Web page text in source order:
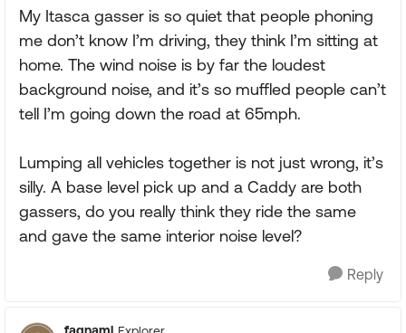
My Itasca gasser is so quiet that people phoning
me don’t know I’m driving, they think I’m sitting at
home. The wind noise is by far the loudest
background noise, and it’s so muffled people can’t
tell I’m going down the road at 65mph.
Lumping all vehicles together is not just wrong, it’s
silly. A base level pick up and a Caddy are both
gassers, do you really think they ride the same
and gave the same interior noise level?
Reply